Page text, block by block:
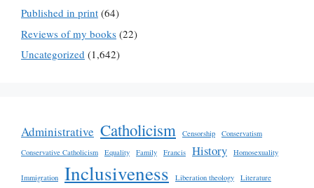
Published in print (64)
Reviews of my books (22)
Uncategorized (1,642)
Administrative Catholicism Censorship
Conservatism
Conservative Catholicism
Equality Family Francis History Homosexuality
Immigration Inclusiveness Liberation theology Literature